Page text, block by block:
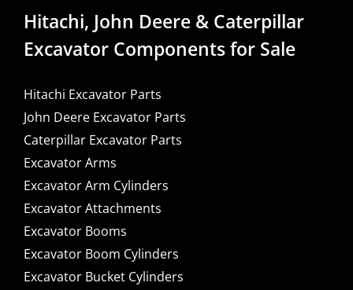
Hitachi, John Deere & Caterpillar
Excavator Components for Sale
Hitachi Excavator Parts
John Deere Excavator Parts
Caterpillar Excavator Parts
Excavator Arms
Excavator Arm Cylinders
Excavator Attachments
Excavator Booms
Excavator Boom Cylinders
Excavator Bucket Cylinders